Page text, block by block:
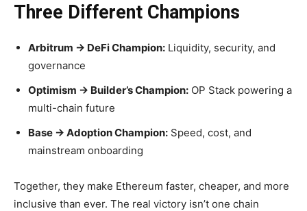
Three Different Champions
Arbitrum → DeFi Champion: Liquidity, security, and
governance
Optimism → Builder’s Champion: OP Stack powering a
multi-chain future
Base → Adoption Champion: Speed, cost, and
mainstream onboarding
Together, they make Ethereum faster, cheaper, and more
inclusive than ever. The real victory isn’t one chain